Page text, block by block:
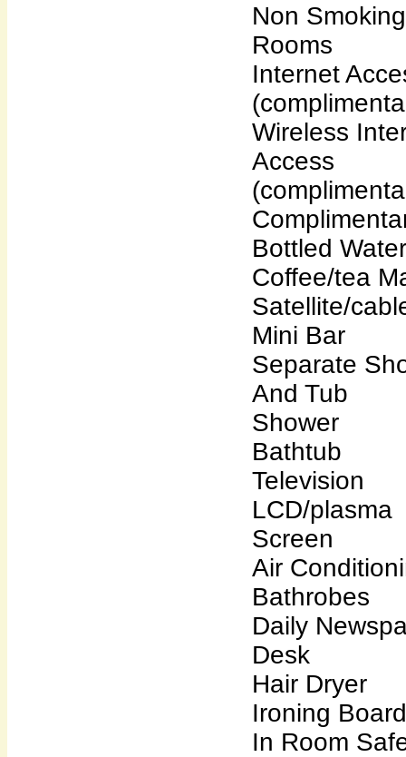
Non Smoking
Rooms
Internet
Wireless
Access
Bottled Water
Coffee/tea
Satellite/
Mini Bar
Separate
And Tub
Shower
Bathtub
Television
LCD/plasma
Screen
Air
Bathrobes
Daily
Desk
Hair Dryer
Ironing Board
In Room